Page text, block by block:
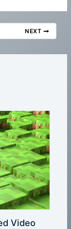
NEXT
Video